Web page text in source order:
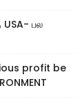
பல
profit be